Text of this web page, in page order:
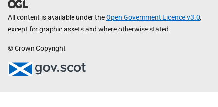
All content is available under theOpen Government Licence v3.0,
except for graphic assets and where otherwise stated
© Crown Copyright